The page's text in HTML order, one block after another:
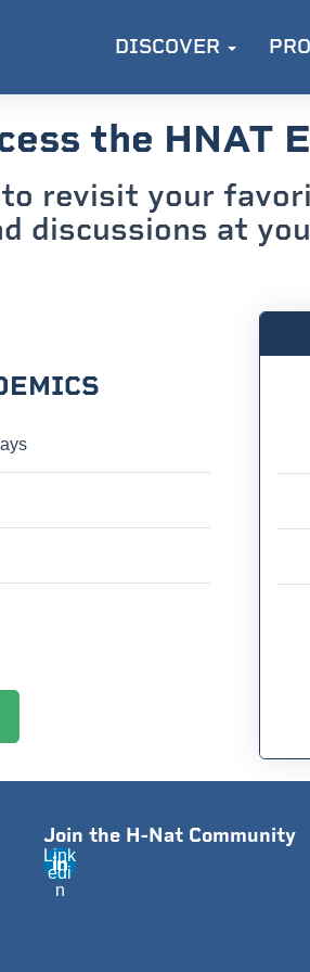
DISCOVER
the HNAT
revisit your
discussions at
Join the H-Nat Community
Link
edi
n